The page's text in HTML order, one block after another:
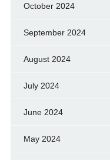
October 2024
September 2024
August 2024
July 2024
June 2024
May 2024